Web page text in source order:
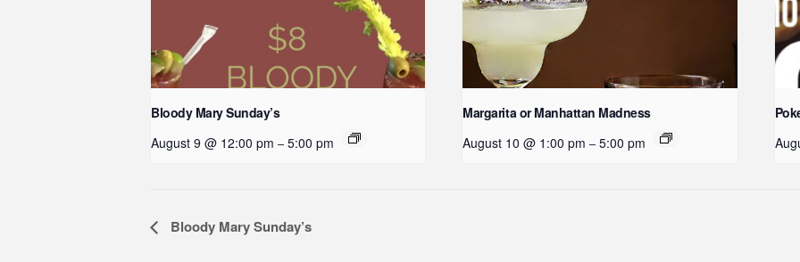
Bloody Mary Sunday’s
August 9 @ 12:00 pm – 5:00 pm
Margarita or Manhattan Madness
August 10 @ 1:00 pm – 5:00 pm
Event
Bloody Mary Sunday’s